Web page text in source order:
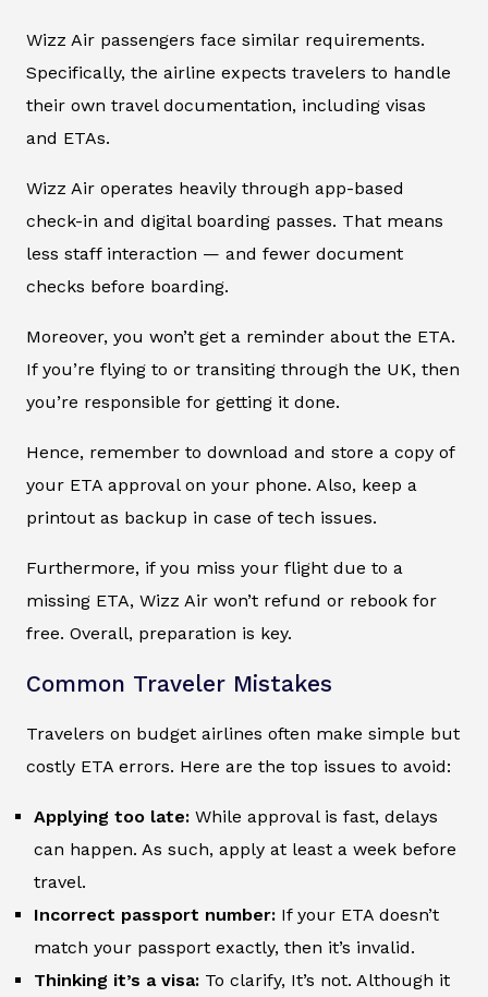
Wizz Air passengers face similar requirements.
Specifically, the airline expects travelers to handle
their own travel documentation, including visas
and ETAs.
Wizz Air operates heavily through app-based
check-in and digital boarding passes. That means
less staff interaction — and fewer document
checks before boarding.
Moreover, you won’t get a reminder about the ETA.
If you’re flying to or transiting through the UK, then
you’re responsible for getting it done.
Hence, remember to download and store a copy of
your ETA approval on your phone. Also, keep a
printout as backup in case of tech issues.
Furthermore, if you miss your flight due to a
missing ETA, Wizz Air won’t refund or rebook for
free. Overall, preparation is key.
Common Traveler Mistakes
Travelers on budget airlines often make simple but
costly ETA errors. Here are the top issues to avoid:
Applying too late: While approval is fast, delays
can happen. As such, apply at least a week before
travel.
Incorrect passport number: If your ETA doesn’t
match your passport exactly, then it’s invalid.
Thinking it’s a visa: To clarify, It’s not. Although it